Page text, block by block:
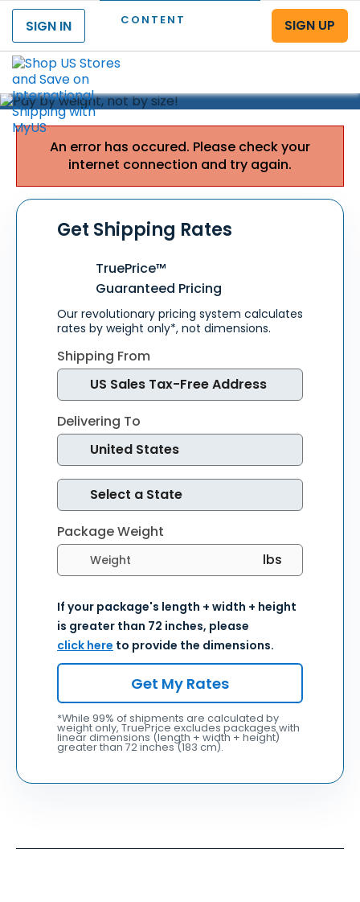
CONTENT
SIGN IN
SIGN UP
PAY
BY WEIGHT, NOT BY SIZE!
12 pounds
35 x 25 x 8 inches*
USA to SAUDI ARABIA
$322.00
An error has occured. Please check your
internet connection and try again.
Get Shipping Rates
TruePrice™
Guaranteed Pricing
Our revolutionary pricing system calculates
rates by weight only*, not dimensions.
Shipping From
Delivering To
Package Weight
Select weight units
If your package's length + width + height
is greater than 72 inches, please
click here to provide the dimensions.
Get My Rates
*While 99% of shipments are calculated by
weight only, TruePrice excludes packages with
linear dimensions (length + width + height)
greater than 72 inches (183 cm).